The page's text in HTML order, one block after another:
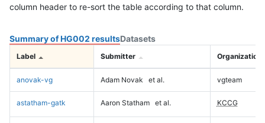
column header to re-sort the table according to that column.
Summary of HG002 resultsDatasets
Label Submitter Organization
anovak-vg Adam Novak et al. vgteam
astatham-gatk Aaron Statham et al. KCCG